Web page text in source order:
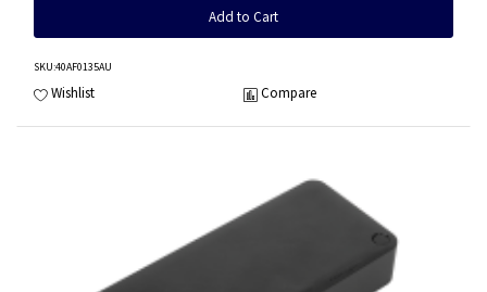
Add to Cart
SKU:40AF0135AU
Wishlist Compare